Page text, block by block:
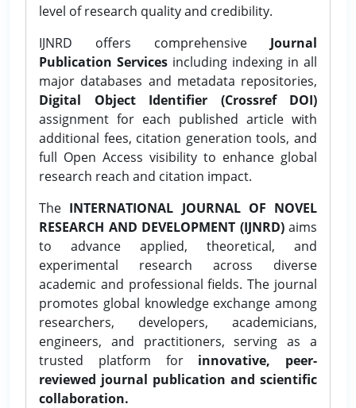
level of research quality and credibility.
IJNRD offers comprehensive Journal
Publication Services including indexing in all
major databases and metadata repositories,
Digital Object Identifier (Crossref DOI)
assignment for each published article with
additional fees, citation generation tools, and
full Open Access visibility to enhance global
research reach and citation impact.
The INTERNATIONAL JOURNAL OF NOVEL
RESEARCH AND DEVELOPMENT (IJNRD)aims
to advance applied, theoretical, and
experimental research across diverse
academic and professional fields. The journal
promotes global knowledge exchange among
researchers, developers, academicians,
engineers, and practitioners, serving as a
trusted platform for innovative, peer-
reviewed journal publication and scientific
collaboration.